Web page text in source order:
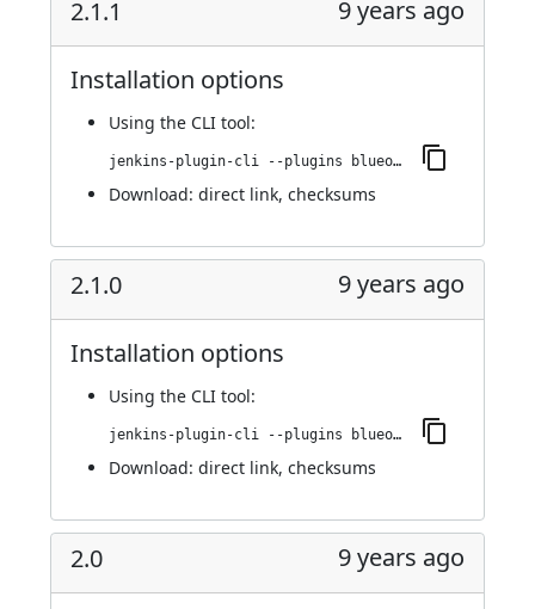
2.1.1 9 years ago
Installation options
Using the CLI tool:
jenkins-plugin-cli --plugins blueocean-display-url:2.1.1
Download: direct link, checksums
2.1.0 9 years ago
Installation options
Using the CLI tool:
jenkins-plugin-cli --plugins blueocean-display-url:2.1.0
Download: direct link, checksums
2.0 9 years ago